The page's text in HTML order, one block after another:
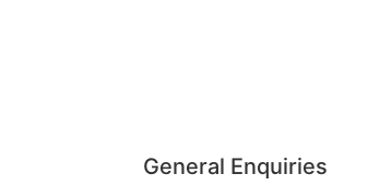
General Enquiries